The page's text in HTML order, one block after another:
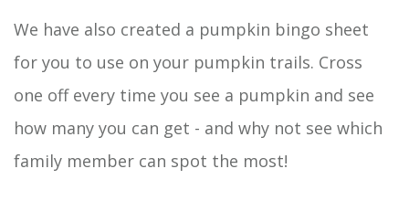
We have also created a pumpkin bingo sheet
for you to use on your pumpkin trails. Cross
one off every time you see a pumpkin and see
how many you can get - and why not see which
family member can spot the most!